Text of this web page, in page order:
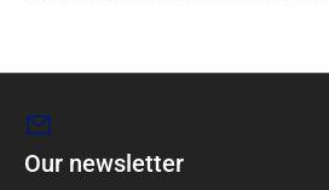
Our newsletter